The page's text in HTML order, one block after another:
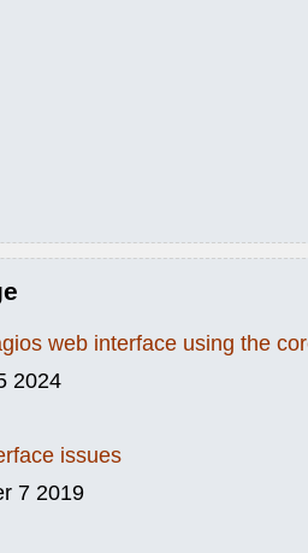
web interface using the
2024
issues
7 2019